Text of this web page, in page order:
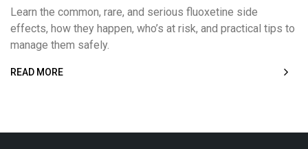
Learn the common, rare, and serious fluoxetine side
effects, how they happen, who’s at risk, and practical tips to
manage them safely.
READ MORE